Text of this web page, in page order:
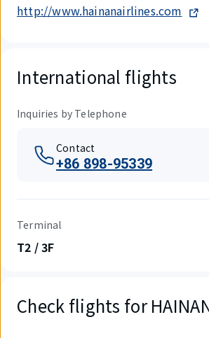
http://www.hainanairlines.com
International flights
Inquiries by Telephone
Contact
+86 898-95339
Terminal
T2 / 3F
Check flights for